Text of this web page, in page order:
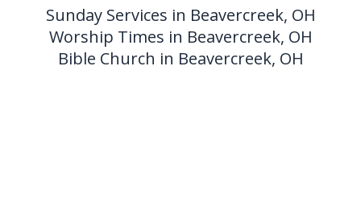
Sunday Services in Beavercreek, OH
Worship Times in Beavercreek, OH
Bible Church in Beavercreek, OH